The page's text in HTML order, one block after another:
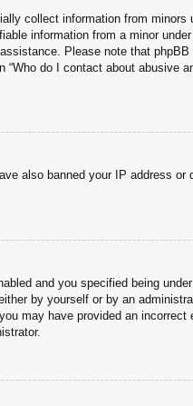
collect information from minors
information from a minor
Please note that phpBB
do I contact about abusive
also banned your IP address or
and you specified being
by yourself or by an
may have provided an incorrect